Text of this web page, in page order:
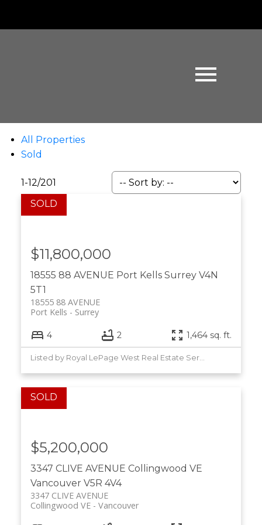
Powered by
All Properties
Sold
1-12/201
18555 88 AVENUE Port Kells Surrey V4N
5T1
18555 88 AVENUE
Surrey
Port Kells
$11,800,000
4 2 1,464 sq. ft.
Listed by Royal LePage West Real Estate Services
3347 CLIVE AVENUE Collingwood VE
Vancouver V5R 4V4
3347 CLIVE AVENUE
Vancouver
Collingwood VE
$5,200,000